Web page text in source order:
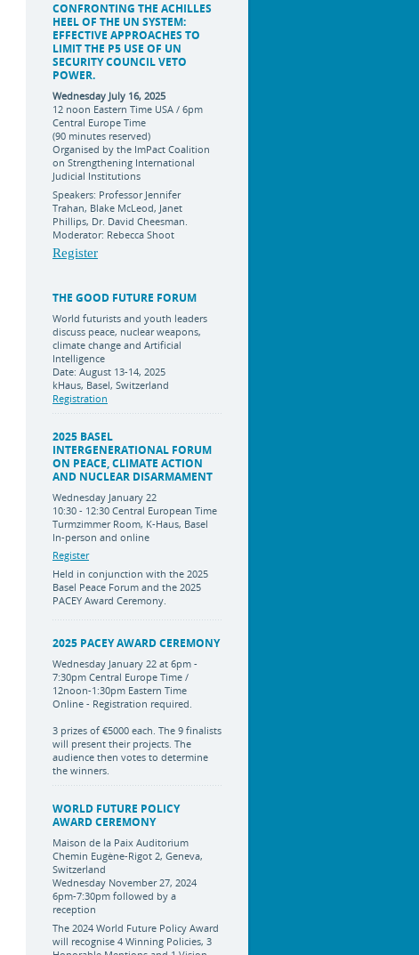
CONFRONTING THE ACHILLES
HEEL OF THE UN SYSTEM:
EFFECTIVE APPROACHES TO
LIMIT THE P5 USE OF UN
SECURITY COUNCIL VETO
POWER.
Wednesday July 16, 2025
12 noon Eastern Time USA / 6pm
Central Europe Time
(90 minutes reserved)
Organised by the ImPact Coalition
on Strengthening International
Judicial Institutions
Speakers: Professor Jennifer
Trahan, Blake McLeod, Janet
Phillips, Dr. David Cheesman.
Moderator: Rebecca Shoot
Register
THE GOOD FUTURE FORUM
World futurists and youth leaders
discuss peace, nuclear weapons,
climate change and Artificial
Intelligence
Date: August 13-14, 2025
kHaus, Basel, Switzerland
Registration
2025 BASEL
INTERGENERATIONAL FORUM
ON PEACE, CLIMATE ACTION
AND NUCLEAR DISARMAMENT
Wednesday January 22
10:30 - 12:30 Central European Time
Turmzimmer Room, K-Haus, Basel
In-person and online
Register
Held in conjunction with the 2025
Basel Peace Forum and the 2025
PACEY Award Ceremony.
2025 PACEY AWARD CEREMONY
Wednesday January 22 at 6pm -
7:30pm Central Europe Time /
12noon-1:30pm Eastern Time
Online - Registration required.
3 prizes of €5000 each. The 9 finalists
will present their projects. The
audience then votes to determine
the winners.
WORLD FUTURE POLICY
AWARD CEREMONY
Maison de la Paix Auditorium
Chemin Eugène-Rigot 2, Geneva,
Switzerland
Wednesday November 27, 2024
6pm-7:30pm followed by a
reception
The 2024 World Future Policy Award
will recognise 4 Winning Policies, 3